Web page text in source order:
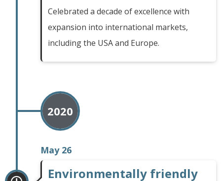
Celebrated a decade of excellence with
expansion into international markets,
including the USA and Europe.
2020
May 26
Environmentally friendly